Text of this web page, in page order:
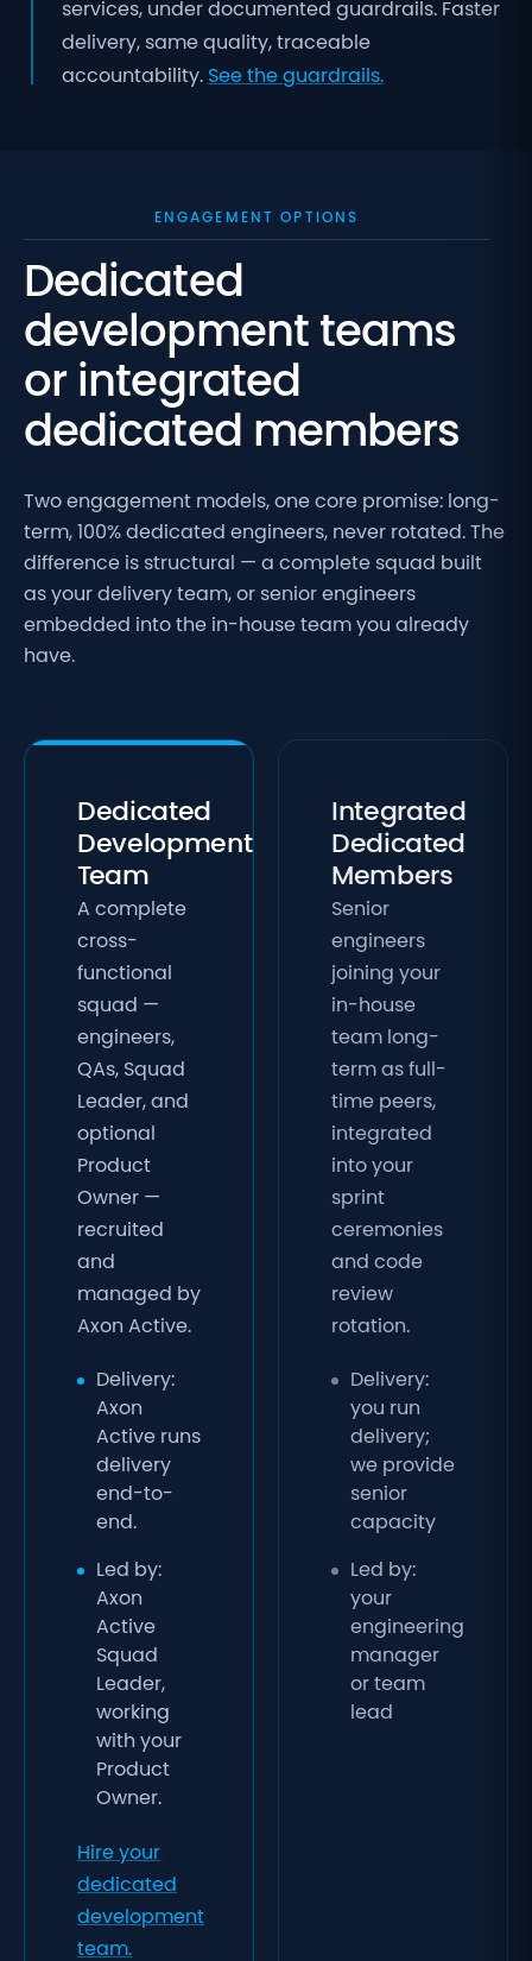
services, under documented guardrails. Faster
delivery, same quality, traceable
accountability. See the guardrails.
ENGAGEMENT OPTIONS
Dedicated
development teams
or integrated
dedicated members
Two engagement models, one core promise: long-
term, 100% dedicated engineers, never rotated. The
difference is structural — a complete squad built
as your delivery team, or senior engineers
embedded into the in-house team you already
have.
Dedicated
Development
Team
A complete
cross-
functional
squad —
engineers,
QAs, Squad
Leader, and
optional
Product
Owner —
recruited
and
managed by
Axon Active.
Delivery:
Axon
Active runs
delivery
end-to-
end.
Led by:
Axon
Active
Squad
Leader,
working
with your
Product
Owner.
Hire your
dedicated
development
team.
Integrated
Dedicated
Members
Senior
engineers
joining your
in-house
team long-
term as full-
time peers,
integrated
into your
sprint
ceremonies
and code
review
rotation.
Delivery:
you run
delivery;
we provide
senior
capacity
Led by:
your
engineering
manager
or team
lead